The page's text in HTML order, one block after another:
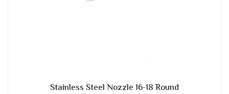
Stainless Steel Nozzle 16-18 Round